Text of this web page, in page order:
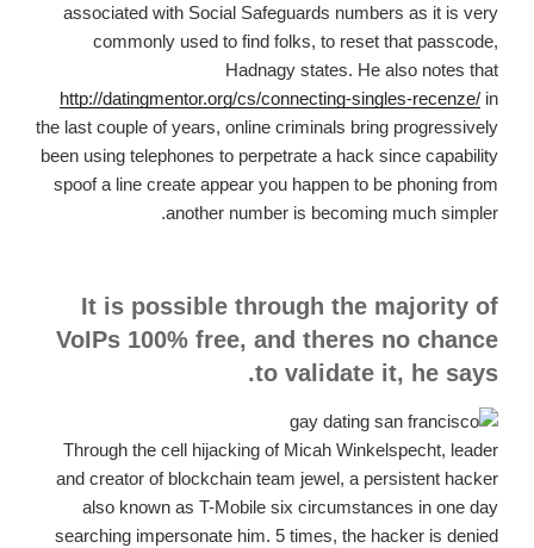
associated with Social Safeguards numbers as it is very
commonly used to find folks, to reset that passcode,
Hadnagy states. He also notes that
http://datingmentor.org/cs/connecting-singles-recenze/ in
the last couple of years, online criminals bring progressively
been using telephones to perpetrate a hack since capability
spoof a line create appear you happen to be phoning from
another number is becoming much simpler.
It is possible through the majority of
VoIPs 100% free, and theres no chance
to validate it, he says.
Through the cell hijacking of Micah Winkelspecht, leader
and creator of blockchain team jewel, a persistent hacker
also known as T-Mobile six circumstances in one day
searching impersonate him. 5 times, the hacker is denied